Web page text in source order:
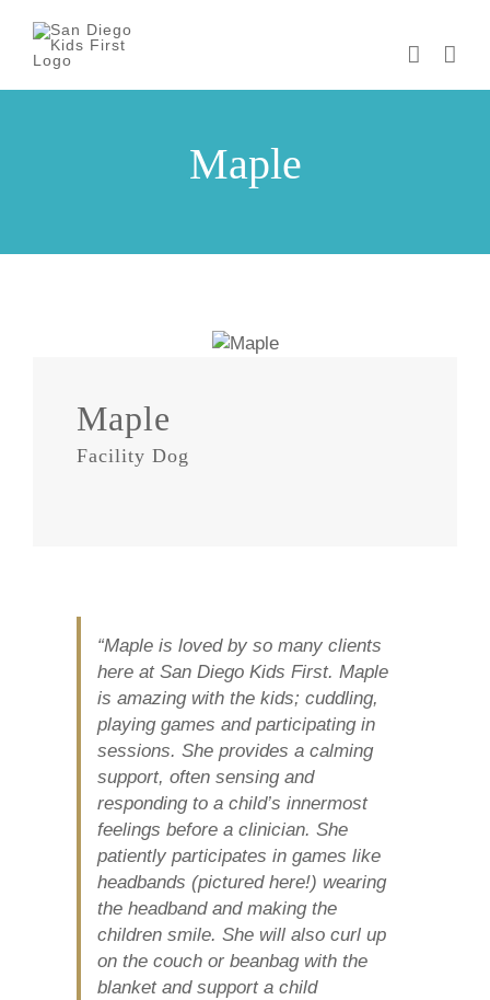
content
Maple
Maple
Facility Dog
“Maple is loved by so many clients
here at San Diego Kids First. Maple
is amazing with the kids; cuddling,
playing games and participating in
sessions. She provides a calming
support, often sensing and
responding to a child’s innermost
feelings before a clinician. She
patiently participates in games like
headbands (pictured here!) wearing
the headband and making the
children smile. She will also curl up
on the couch or beanbag with the
blanket and support a child